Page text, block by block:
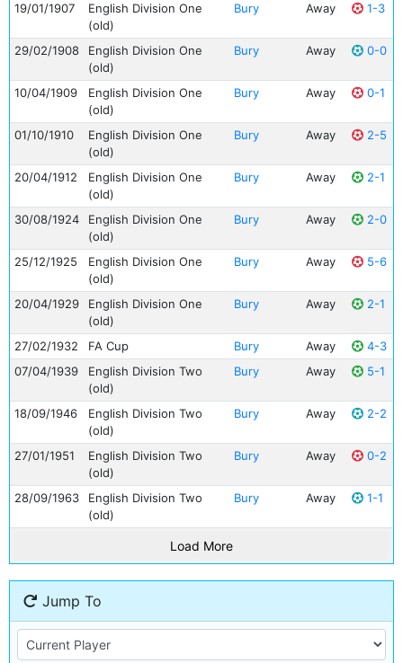
19/01/1907
English Division One
(old)
Bury Away 1-3
29/02/1908
English Division One
(old)
Bury Away 0-0
10/04/1909
English Division One
(old)
Bury Away 0-1
01/10/1910
English Division One
(old)
Bury Away 2-5
20/04/1912
English Division One
(old)
Bury Away 2-1
30/08/1924
English Division One
(old)
Bury Away 2-0
25/12/1925
English Division One
(old)
Bury Away 5-6
20/04/1929
English Division One
(old)
Bury Away 2-1
27/02/1932 FA Cup Bury Away
4-3
07/04/1939
English Division Two
(old)
Bury Away 5-1
18/09/1946
English Division Two
(old)
Bury Away 2-2
27/01/1951
English Division Two
(old)
Bury Away 0-2
28/09/1963
English Division Two
(old)
Bury Away 1-1
Load More
Jump To